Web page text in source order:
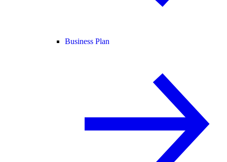
Business Plan